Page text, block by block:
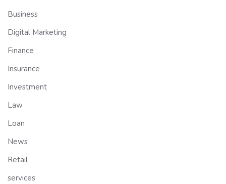
Business
Digital Marketing
Finance
Insurance
Investment
Law
Loan
News
Retail
services